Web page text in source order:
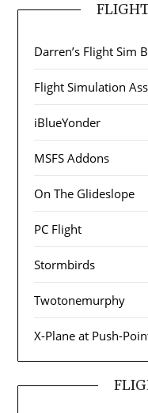
Darren’s Flight Sim
Flight Simulation
iBlueYonder
MSFS Addons
On The Glideslope
PC Flight
Stormbirds
Twotonemurphy
X-Plane at Push-